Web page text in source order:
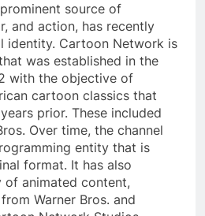
source of
and action, has recently
identity. Cartoon Network is
was established in the
with the objective of
cartoon classics that
prior. These included
Over time, the channel
entity that is
format. It has also
animated content,
Warner Bros. and